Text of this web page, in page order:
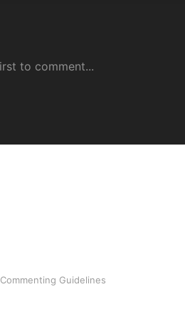
Commenting Guidelines